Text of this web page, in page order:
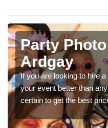
in
booth to make
ever thrown, make
our team.